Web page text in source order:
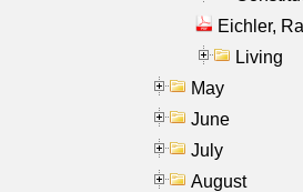
Eichler,
Living
May
June
July
August